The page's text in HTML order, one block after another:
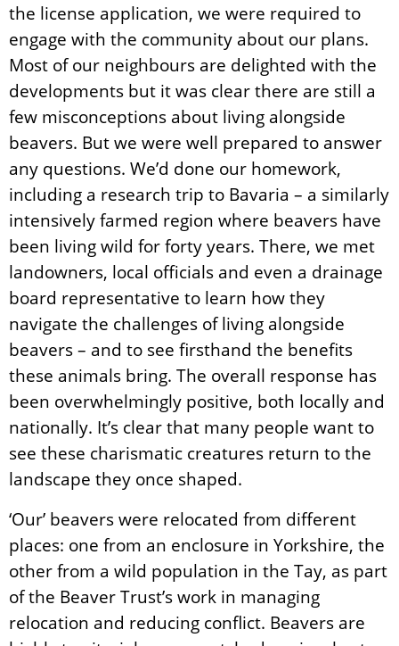
the license application, we were required to
engage with the community about our plans.
Most of our neighbours are delighted with the
developments but it was clear there are still a
few misconceptions about living alongside
beavers. But we were well prepared to answer
any questions. We’d done our homework,
including a research trip to Bavaria – a similarly
intensively farmed region where beavers have
been living wild for forty years. There, we met
landowners, local officials and even a drainage
board representative to learn how they
navigate the challenges of living alongside
beavers – and to see firsthand the benefits
these animals bring. The overall response has
been overwhelmingly positive, both locally and
nationally. It’s clear that many people want to
see these charismatic creatures return to the
landscape they once shaped.
‘Our’ beavers were relocated from different
places: one from an enclosure in Yorkshire, the
other from a wild population in the Tay, as part
of the Beaver Trust’s work in managing
relocation and reducing conflict. Beavers are